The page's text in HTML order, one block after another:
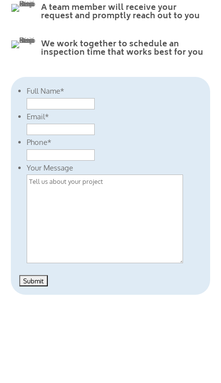
A team member will receive your
request and promptly reach out to you
We work together to schedule an
inspection time that works best for you
Full Name*
Email*
Phone*
Your Message